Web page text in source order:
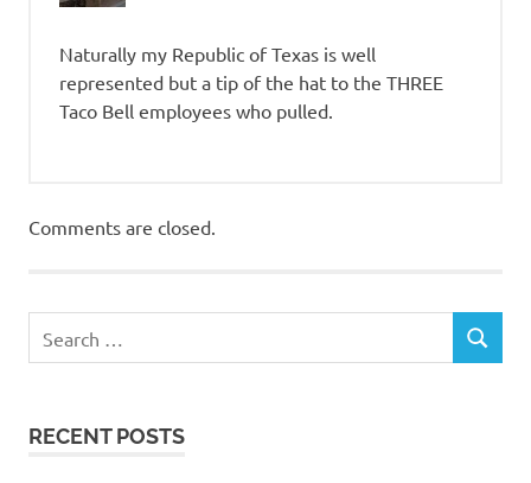
Naturally my Republic of Texas is well
represented but a tip of the hat to the THREE
Taco Bell employees who pulled.
Comments are closed.
RECENT POSTS